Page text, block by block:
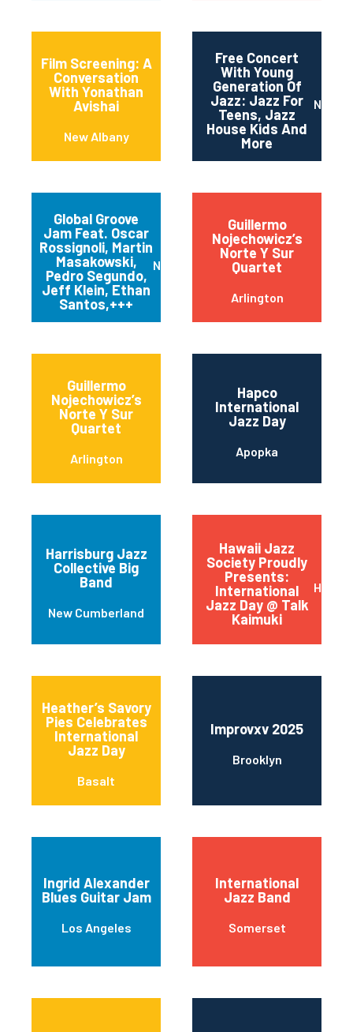
Film Screening: A
Conversation
With Yonathan
Avishai
New Albany
Free Concert
With Young
Generation Of
Jazz: Jazz For
Teens, Jazz
House Kids And
More
Global Groove
Jam Feat. Oscar
Rossignoli, Martin
Masakowski,
Pedro Segundo,
Jeff Klein, Ethan
Santos,+++
New Orleans
Guillermo
Nojechowicz’s
Norte Y Sur
Quartet
Arlington
Guillermo
Nojechowicz’s
Norte Y Sur
Quartet
Arlington
Hapco
International
Jazz Day
Apopka
Harrisburg Jazz
Collective Big
Band
New Cumberland
Hawaii Jazz
Society Proudly
Presents:
International
Jazz Day @ Talk
Kaimuki
Heather’s Savory
Pies Celebrates
International
Jazz Day
Basalt
Improvxv 2025
Brooklyn
Ingrid Alexander
Blues Guitar Jam
Los Angeles
International
Jazz Band
Somerset